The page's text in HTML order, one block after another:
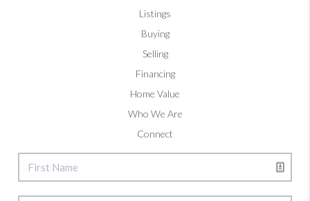
Listings
Buying
Selling
Financing
Home Value
Who We Are
Connect